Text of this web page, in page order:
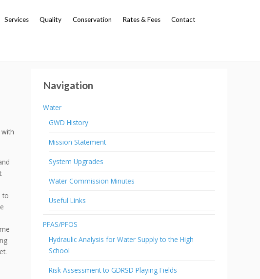
Services Quality Conservation Rates & Fees Contact
to
Navigation
Water
GWD History
Mission Statement
System Upgrades
Water Commission Minutes
Useful Links
PFAS/PFOS
Hydraulic Analysis for Water Supply to the High
School
Risk Assessment to GDRSD Playing Fields